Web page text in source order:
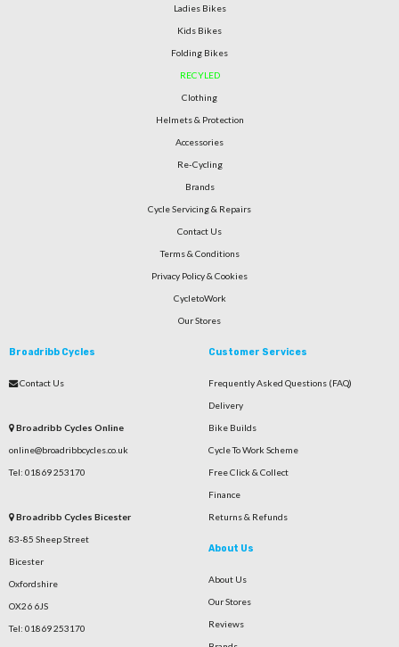
Ladies Bikes
Kids Bikes
Folding Bikes
RECYLED
Clothing
Helmets & Protection
Accessories
Re-Cycling
Brands
Cycle Servicing & Repairs
Contact Us
Terms & Conditions
Privacy Policy & Cookies
CycletoWork
Our Stores
Broadribb Cycles
Contact Us
Broadribb Cycles Online
online@broadribbcycles.co.uk
Tel: 01869 253170
Broadribb Cycles Bicester
83-85 Sheep Street
Bicester
Oxfordshire
OX26 6JS
Tel: 01869 253170
Customer Services
Frequently Asked Questions (FAQ)
Delivery
Bike Builds
Cycle To Work Scheme
Free Click & Collect
Finance
Returns & Refunds
About Us
About Us
Our Stores
Reviews